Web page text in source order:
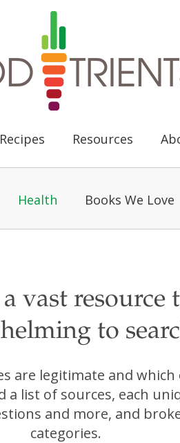
Recipes Resources
Health Books We Love
vast resource
to
are legitimate and
a list of sources, each
and more, and
categories.